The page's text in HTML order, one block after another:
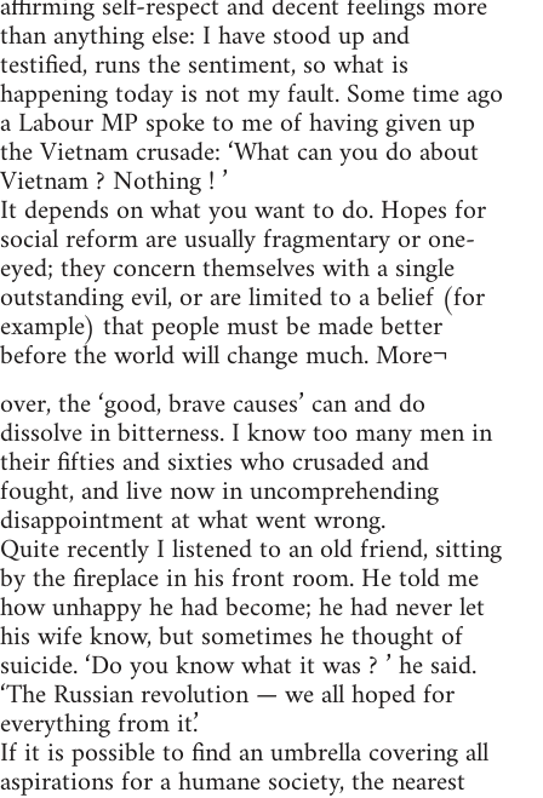
than anything else: I have stood up and
testified, runs the sentiment, so what is
happening today is not my fault. Some time ago
a Labour MP spoke to me of having given up
the Vietnam crusade: ‘What can you do about
Vietnam ? Nothing ! ’
It depends on what you want to do. Hopes for
social reform are usually fragmentary or one-
eyed; they concern themselves with a single
outstanding evil, or are limited to a belief (for
example) that people must be made better
before the world will change much. More¬
over, the ‘good, brave causes’ can and do
dissolve in bitterness. I know too many men in
their fifties and sixties who crusaded and
fought, and live now in uncomprehending
disappointment at what went wrong.
Quite recently I listened to an old friend, sitting
by the fireplace in his front room. He told me
how unhappy he had become; he had never let
his wife know, but sometimes he thought of
suicide. ‘Do you know what it was ? ’ he said.
‘The Russian revolution — we all hoped for
everything from it.’
If it is possible to find an umbrella covering all
aspirations for a humane society, the nearest